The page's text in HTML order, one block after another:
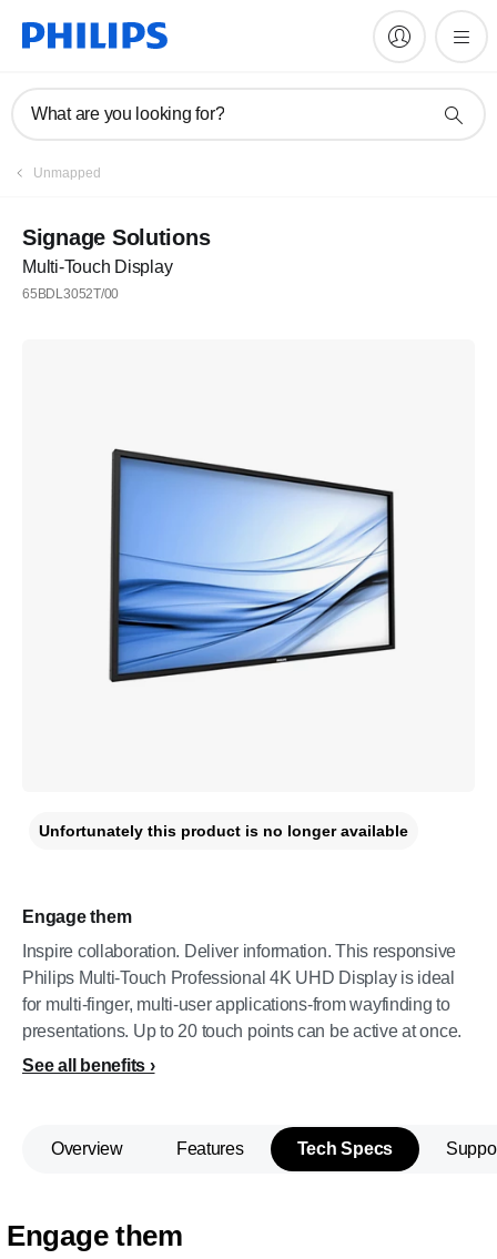
What are you looking for?
Unmapped
Signage Solutions
Multi-Touch Display
65BDL3052T/00
Engage them
Inspire collaboration. Deliver information. This responsive
Philips Multi-Touch Professional 4K UHD Display is ideal
for multi-finger, multi-user applications-from wayfinding to
presentations. Up to 20 touch points can be active at once.
See all benefits
Unfortunately this product is no longer available
Overview Features Tech Specs
Engage them